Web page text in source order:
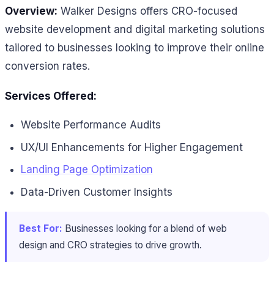
Overview: Walker Designs offers CRO-focused
website development and digital marketing solutions
tailored to businesses looking to improve their online
conversion rates.
Services Offered:
Website Performance Audits
UX/UI Enhancements for Higher Engagement
Landing Page Optimization
Data-Driven Customer Insights
Best For: Businesses looking for a blend of web
design and CRO strategies to drive growth.